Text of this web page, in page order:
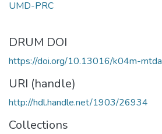
UMD-PRC
DRUM DOI
https://doi.org/10.13016/k04m-mtda
URI (handle)
http://hdl.handle.net/1903/26934
Collections